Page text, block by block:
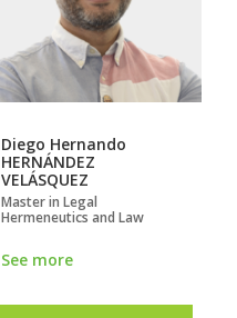
Diego Hernando
HERNÁNDEZ
VELÁSQUEZ
Master in Legal
Hermeneutics and Law
See more